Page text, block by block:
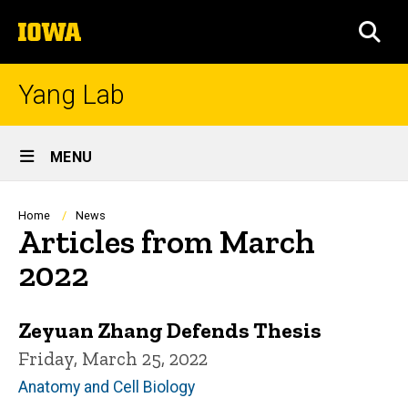
to
content
The
University
of
Yang Lab
Site
Main
Navigation
MENU
Breadcrumb
Home News
Articles from March
2022
Zeyuan Zhang Defends Thesis
Friday, March 25, 2022
Anatomy and Cell Biology